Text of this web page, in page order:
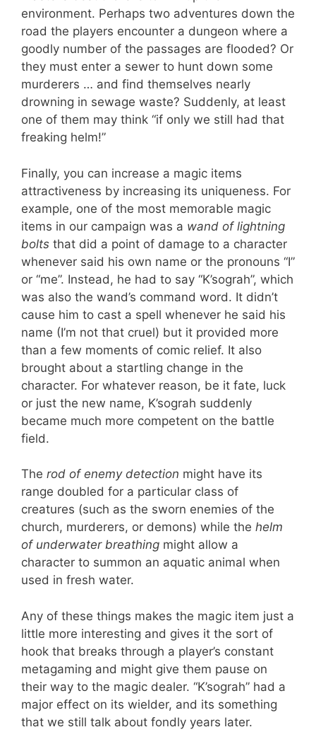
environment. Perhaps two adventures down the
road the players encounter a dungeon where a
goodly number of the passages are flooded? Or
they must enter a sewer to hunt down some
murderers … and find themselves nearly
drowning in sewage waste? Suddenly, at least
one of them may think “if only we still had that
freaking helm!”
Finally, you can increase a magic items
attractiveness by increasing its uniqueness. For
example, one of the most memorable magic
items in our campaign was a wand of lightning
bolts that did a point of damage to a character
whenever said his own name or the pronouns “I”
or “me”. Instead, he had to say “K’sograh”, which
was also the wand’s command word. It didn’t
cause him to cast a spell whenever he said his
name (I’m not that cruel) but it provided more
than a few moments of comic relief. It also
brought about a startling change in the
character. For whatever reason, be it fate, luck
or just the new name, K’sograh suddenly
became much more competent on the battle
field.
The rod of enemy detection might have its
range doubled for a particular class of
creatures (such as the sworn enemies of the
church, murderers, or demons) while the helm
of underwater breathing might allow a
character to summon an aquatic animal when
used in fresh water.
Any of these things makes the magic item just a
little more interesting and gives it the sort of
hook that breaks through a player’s constant
metagaming and might give them pause on
their way to the magic dealer. “K’sograh” had a
major effect on its wielder, and its something
that we still talk about fondly years later.